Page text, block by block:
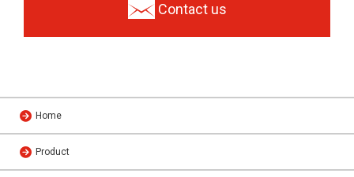
Contact us
Home
Product